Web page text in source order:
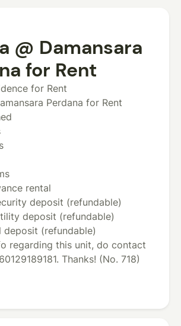
@ Damansara
for Rent
for Rent
Perdana for Rent
rental
deposit (refundable)
deposit (refundable)
deposit (refundable)
regarding this unit, do contact
Thanks! (No. 718)